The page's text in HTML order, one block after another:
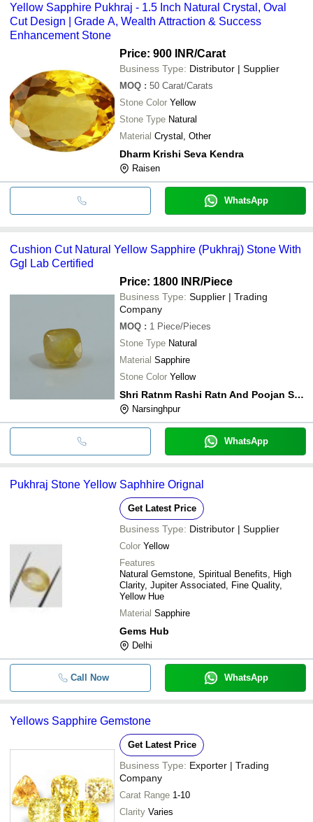
Yellow Sapphire Pukhraj - 1.5 Inch Natural Crystal, Oval
Cut Design | Grade A, Wealth Attraction & Success
Enhancement Stone
Price: 900 INR/Carat
Business Type: Distributor | Supplier
MOQ : 50 Carat/Carats
Stone Color Yellow
Stone Type Natural
Material Crystal, Other
Dharm Krishi Seva Kendra
Raisen
WhatsApp
Cushion Cut Natural Yellow Sapphire (Pukhraj) Stone With
Ggl Lab Certified
Price: 1800 INR/Piece
Business Type: Supplier | Trading
Company
MOQ : 1 Piece/Pieces
Stone Type Natural
Material Sapphire
Stone Color Yellow
Shri Ratnm Rashi Ratn And Poojan Samagrii
Narsinghpur
WhatsApp
Pukhraj Stone Yellow Saphhire Orignal
Get Latest Price
Business Type: Distributor | Supplier
Color Yellow
Features
Natural Gemstone, Spiritual Benefits, High
Clarity, Jupiter Associated, Fine Quality,
Yellow Hue
Material Sapphire
Gems Hub
Delhi
Call Now WhatsApp
Yellows Sapphire Gemstone
Get Latest Price
Business Type: Exporter | Trading
Company
Carat Range 1-10
Clarity Varies